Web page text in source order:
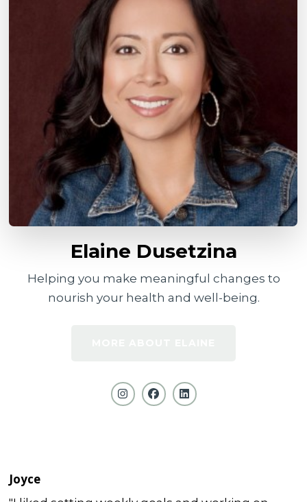
Elaine Dusetzina
Helping you make meaningful changes to
nourish your health and well-being.
Joyce